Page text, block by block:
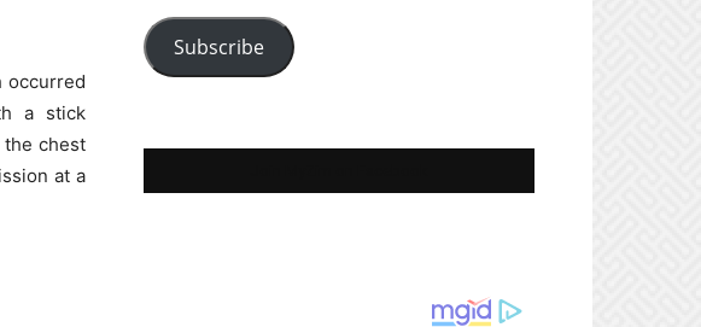
occurred
a stick
the chest
at a
Subscribe